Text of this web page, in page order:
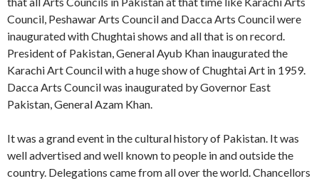
Council, Peshawar Arts Council and Dacca Arts Council were
inaugurated with Chughtai shows and all that is on record.
President of Pakistan, General Ayub Khan inaugurated the
Karachi Art Council with a huge show of Chughtai Art in 1959.
Dacca Arts Council was inaugurated by Governor East
Pakistan, General Azam Khan.
It was a grand event in the cultural history of Pakistan. It was
well advertised and well known to people in and outside the
country. Delegations came from all over the world. Chancellors